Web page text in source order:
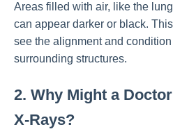
Areas filled with air, like the
can appear darker or black.
see the alignment and
surrounding structures.
2. Why Might a
X-Rays?